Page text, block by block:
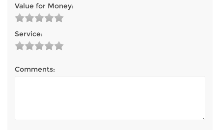
Value for Money:
Service:
Comments: